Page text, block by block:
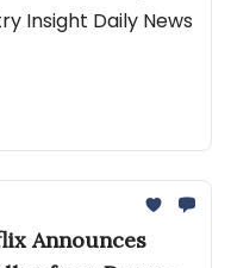
drinkers, study
Insight Daily News
Announces